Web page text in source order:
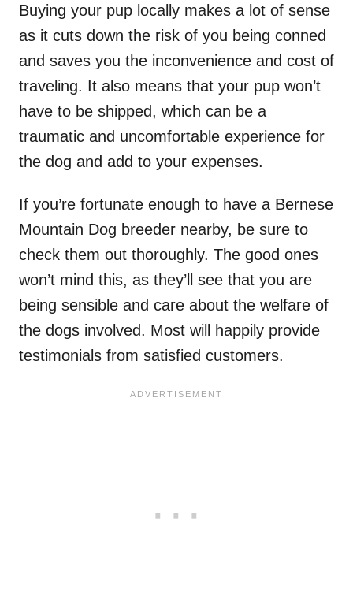
Buying your pup locally makes a lot of sense
as it cuts down the risk of you being conned
and saves you the inconvenience and cost of
traveling. It also means that your pup won’t
have to be shipped, which can be a
traumatic and uncomfortable experience for
the dog and add to your expenses.
If you’re fortunate enough to have a Bernese
Mountain Dog breeder nearby, be sure to
check them out thoroughly. The good ones
won’t mind this, as they’ll see that you are
being sensible and care about the welfare of
the dogs involved. Most will happily provide
testimonials from satisfied customers.